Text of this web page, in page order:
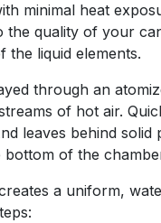
minimal heat
the quality of your
the liquid elements.
through an
of hot air.
leaves behind solid
of the
a uniform,